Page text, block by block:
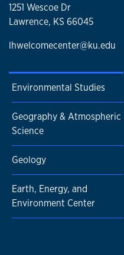
1251 Wescoe Dr
Lawrence, KS 66045
lhwelcomecenter@ku.edu
Environmental Studies
Geography & Atmospheric
Science
Geology
Earth, Energy, and
Environment Center